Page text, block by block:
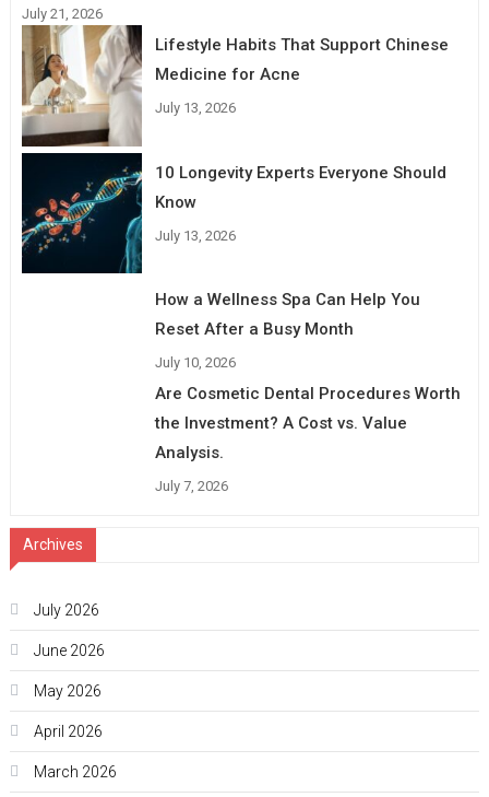
July 21, 2026
Lifestyle Habits That Support Chinese
Medicine for Acne
July 13, 2026
10 Longevity Experts Everyone Should
Know
July 13, 2026
How a Wellness Spa Can Help You
Reset After a Busy Month
July 10, 2026
Are Cosmetic Dental Procedures Worth
the Investment? A Cost vs. Value
Analysis.
July 7, 2026
Archives
July 2026
June 2026
May 2026
April 2026
March 2026